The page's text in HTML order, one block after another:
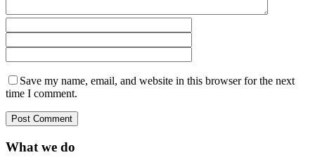
Save my name, email, and website in this browser for the next
time I comment.
What we do